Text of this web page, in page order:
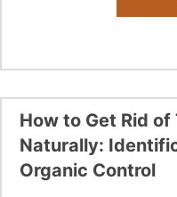
How to Get Rid
Naturally:
Organic Control